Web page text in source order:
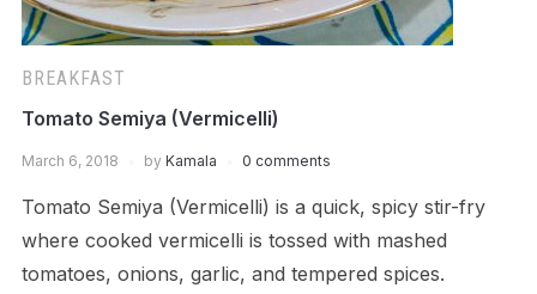
BREAKFAST
Tomato Semiya (Vermicelli)
March 6, 2018 by Kamala 0 comments
Tomato Semiya (Vermicelli) is a quick, spicy stir-fry
where cooked vermicelli is tossed with mashed
tomatoes, onions, garlic, and tempered spices.